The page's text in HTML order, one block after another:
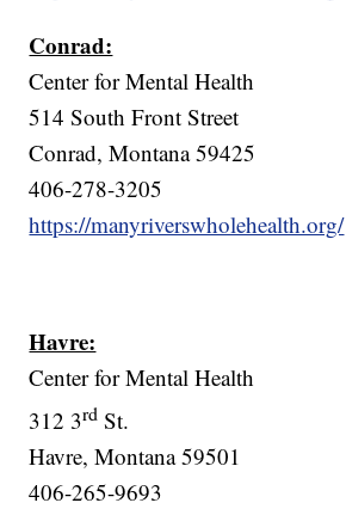
Conrad:
Center for Mental Health
514 South Front Street
Conrad, Montana 59425
406-278-3205
https://manyriverswholehealth.org/
Havre:
Center for Mental Health
312 3rd St.
Havre, Montana 59501
406-265-9693